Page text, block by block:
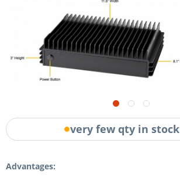
very few qty in stock
Advantages: